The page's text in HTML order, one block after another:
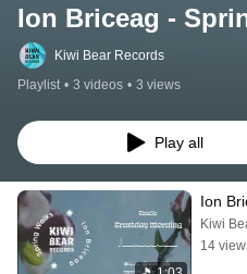
Ion Briceag -
Kiwi Bear Records
Playlist • 3 videos • 3 views
Play all
Ion
Kiwi
14